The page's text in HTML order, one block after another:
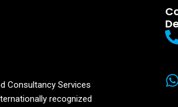
Consultancy Services
recognized